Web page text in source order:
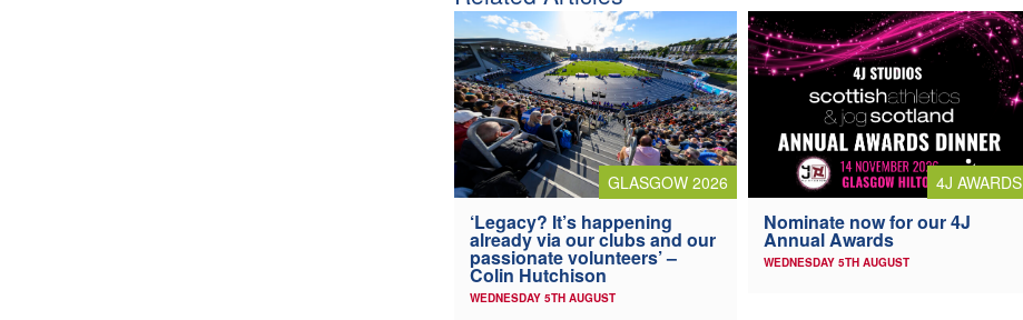
GLASGOW 2026
‘Legacy? It’s happening
already via our clubs and our
passionate volunteers’ –
Colin Hutchison
WEDNESDAY 5TH AUGUST
4J AWARDS
Nominate now for our 4J
Annual Awards
WEDNESDAY 5TH AUGUST